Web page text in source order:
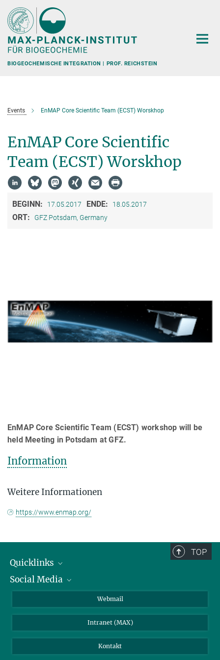
Hauptinhalt
BIOGEOCHEMISCHE INTEGRATION | PROF. REICHSTEIN
Events EnMAP Core Scientific Team (ECST) Worskhop
EnMAP Core Scientific
Team (ECST) Worskhop
BEGINN: 17.05.2017 ENDE: 18.05.2017
ORT: GFZ Potsdam, Germany
EnMAP Core Scientific Team (ECST) workshop will be
held Meeting in Potsdam at GFZ.
Information
Weitere Informationen
https://www.enmap.org/
TOP
Quicklinks
IMPRS Graduiertenschule
Wetterstation
Social Media
BlueSky
Webmail
Intranet (MAX)
Kontakt